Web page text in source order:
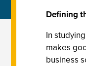
Defining
In
makes
business